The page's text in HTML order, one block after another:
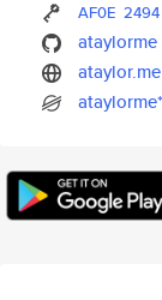
AF0E 2494
ataylorme
ataylor.me